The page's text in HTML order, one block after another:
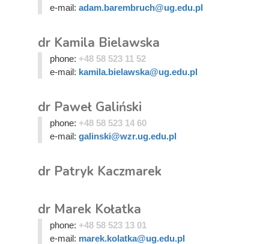
e-mail: adam.barembruch@ug.edu.pl
dr Kamila Bielawska
phone: +48 58 523 11 52
e-mail: kamila.bielawska@ug.edu.pl
dr Paweł Galiński
phone: +48 58 523 14 60
e-mail: galinski@wzr.ug.edu.pl
dr Patryk Kaczmarek
dr Marek Kołatka
phone: +48 58 523 13 01
e-mail: marek.kolatka@ug.edu.pl